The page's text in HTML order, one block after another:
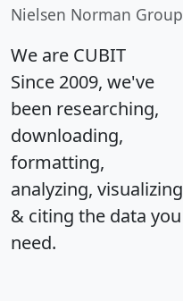
Nielsen Norman Group
We are CUBIT
Since 2009, we've
been researching,
downloading,
formatting,
analyzing, visualizing
& citing the data you
need.